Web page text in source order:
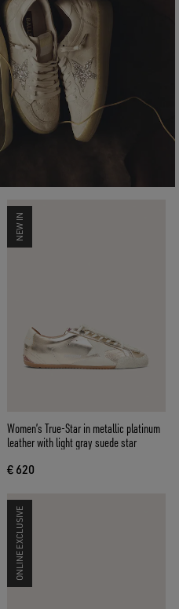
NEW IN
Women’s True-Star in metallic platinum
leather with light gray suede star
€ 620
ONLINE EXCLUSIVE